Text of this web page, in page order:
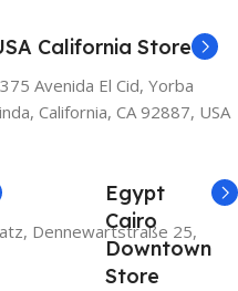
California Store
Avenida El Cid, Yorba
California, CA 92887, USA
Dennewartstraße 25,
Egypt
Cairo
Downtown
Store